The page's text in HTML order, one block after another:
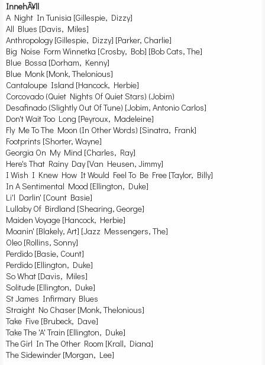
InnehÃ¥ll
A Night In Tunisia [Gillespie, Dizzy]
All Blues [Davis, Miles]
Anthropology [Gillespie, Dizzy] [Parker, Charlie]
Big Noise Form Winnetka [Crosby, Bob] [Bob Cats, The]
Blue Bossa [Dorham, Kenny]
Blue Monk [Monk, Thelonious]
Cantaloupe Island [Hancock, Herbie]
Corcovado (Quiet Nights Of Quiet Stars) (Jobim)
Desafinado (Slightly Out Of Tune) [Jobim, Antonio Carlos]
Don't Wait Too Long [Peyroux, Madeleine]
Fly Me To The Moon (In Other Words) [Sinatra, Frank]
Footprints [Shorter, Wayne]
Georgia On My Mind [Charles, Ray]
Here's That Rainy Day [Van Heusen, Jimmy]
I Wish I Knew How It Would Feel To Be Free [Taylor, Billy]
In A Sentimental Mood [Ellington, Duke]
Li'l Darlin' [Count Basie]
Lullaby Of Birdland [Shearing, George]
Maiden Voyage [Hancock, Herbie]
Moanin' [Blakely, Art] [Jazz Messengers, The]
Oleo [Rollins, Sonny]
Perdido [Basie, Count]
Perdido [Ellington, Duke]
So What [Davis, Miles]
Solitude [Ellington, Duke]
St James Infirmary Blues
Straight No Chaser [Monk, Thelonious]
Take Five [Brubeck, Dave]
Take The 'A' Train [Ellington, Duke]
The Girl In The Other Room [Krall, Diana]
The Sidewinder [Morgan, Lee]